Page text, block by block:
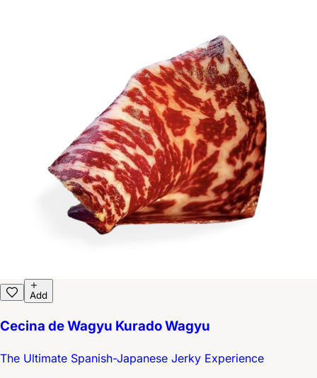
Add
Cecina de Wagyu Kurado Wagyu
The Ultimate Spanish-Japanese Jerky Experience